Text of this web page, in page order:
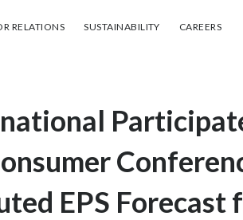
RELATIONS SUSTAINABILITY
Sustainability CAREERS
Careers
EPS Forecast